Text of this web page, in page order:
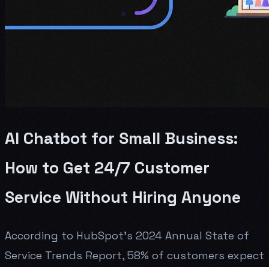
AI Chatbot for Small Business:
How to Get 24/7 Customer
Service Without Hiring Anyone
According to HubSpot's 2024 Annual State of
Service Trends Report, 58% of customers expect